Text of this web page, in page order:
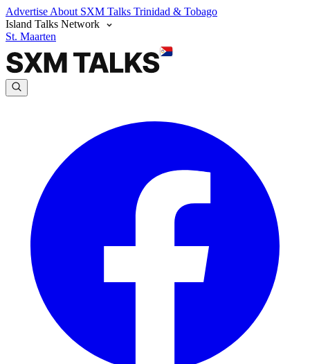
Advertise About SXM Talks Trinidad & Tobago
Island Talks Network
St. Maarten